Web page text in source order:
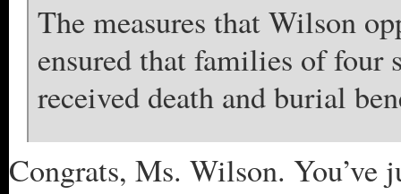
The measures that Wilson
ensured that families of
received death and burial
Congrats, Ms. Wilson.